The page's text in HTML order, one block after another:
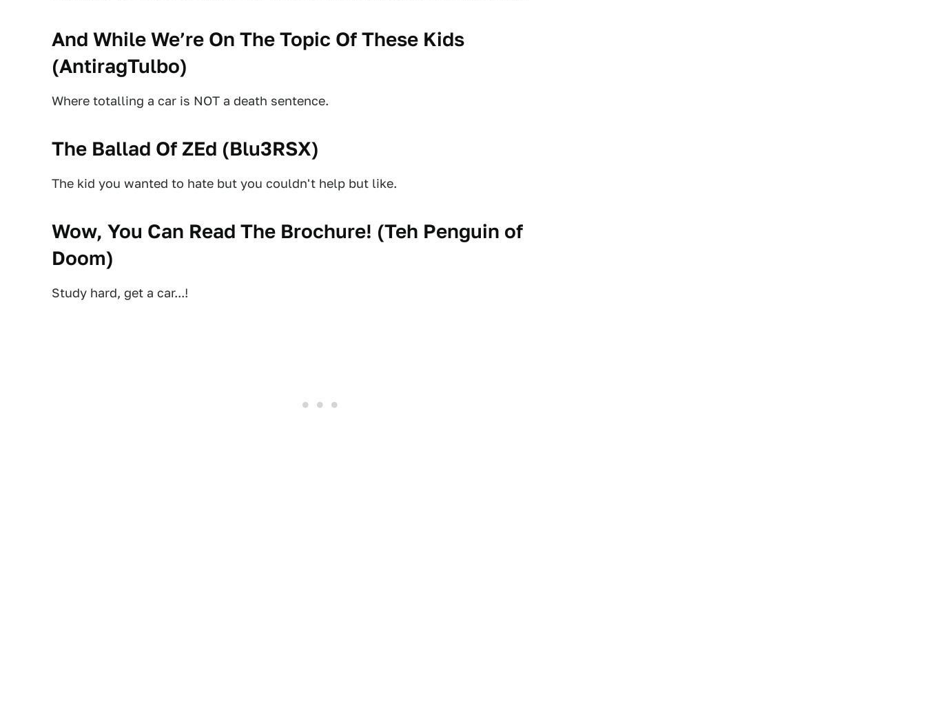
And While We’re On The Topic Of These Kids
(AntiragTulbo)
Where totalling a car is NOT a death sentence.
The Ballad Of ZEd (Blu3RSX)
The kid you wanted to hate but you couldn't help but like.
Wow, You Can Read The Brochure! (Teh Penguin of
Doom)
Study hard, get a car...!